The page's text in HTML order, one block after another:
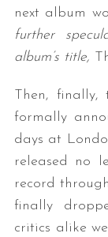
next album
further
album’s title,
Then, finally,
formally
days at
released no
record
finally
critics alike